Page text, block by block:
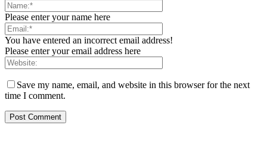
Please enter your name here
You have entered an incorrect email address!
Please enter your email address here
Save my name, email, and website in this browser for the next
time I comment.